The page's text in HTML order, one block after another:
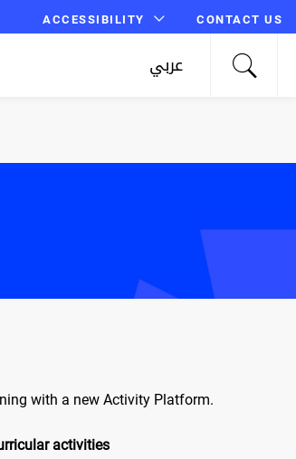
ACCESSIBILITY CONTACT US
عربي
with a new Activity Platform.
activities